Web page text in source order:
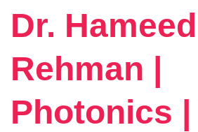
Dr.
Rehman |
Photonics